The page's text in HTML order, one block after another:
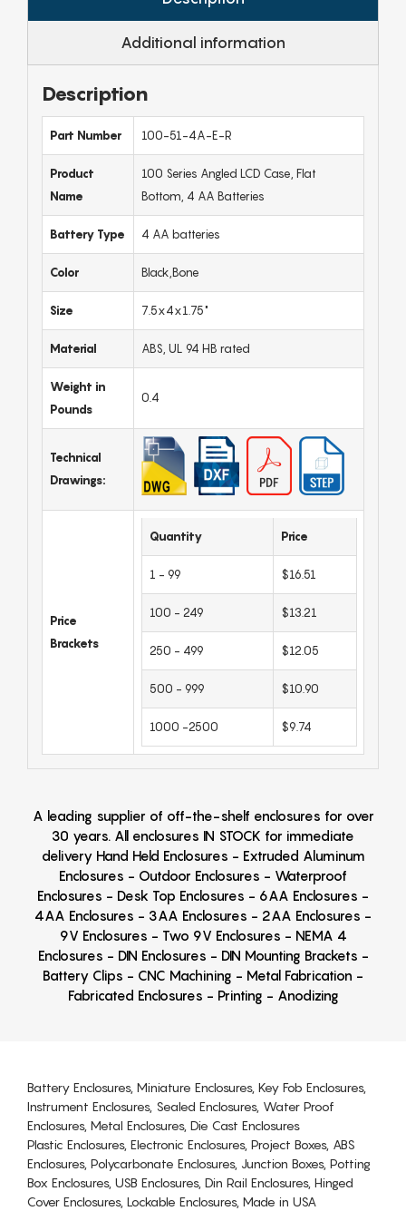
Additional information
Description
Part Number 100-51-4A-E-R
Product
Name
100 Series Angled LCD Case, Flat
Bottom, 4 AA Batteries
Battery Type 4 AA batteries
Color Black,Bone
Size 7.5x4x1.75"
Material ABS, UL 94 HB rated
Weight in
Pounds
0.4
Technical
Drawings:
Price
Brackets
Quantity Price
1 - 99 $16.51
100 - 249 $13.21
250 - 499 $12.05
500 - 999 $10.90
1000 -2500 $9.74
A leading supplier of off-the-shelf enclosures for over
30 years. All enclosures IN STOCK for immediate
delivery Hand Held Enclosures - Extruded Aluminum
Enclosures - Outdoor Enclosures - Waterproof
Enclosures - Desk Top Enclosures - 6AA Enclosures -
4AA Enclosures - 3AA Enclosures - 2AA Enclosures -
9V Enclosures - Two 9V Enclosures - NEMA 4
Enclosures - DIN Enclosures - DIN Mounting Brackets -
Battery Clips - CNC Machining - Metal Fabrication -
Fabricated Enclosures - Printing - Anodizing
Battery Enclosures, Miniature Enclosures, Key Fob Enclosures,
Instrument Enclosures, Sealed Enclosures, Water Proof
Enclosures, Metal Enclosures, Die Cast Enclosures
Plastic Enclosures, Electronic Enclosures, Project Boxes, ABS
Enclosures, Polycarbonate Enclosures, Junction Boxes, Potting
Box Enclosures, USB Enclosures, Din Rail Enclosures, Hinged
Cover Enclosures, Lockable Enclosures, Made in USA